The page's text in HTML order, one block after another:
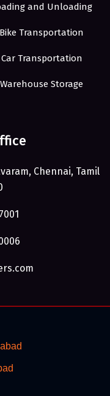
and Unloading
Bike Transportation
Car Transportation
Warehouse Storage
Chennai, Tamil